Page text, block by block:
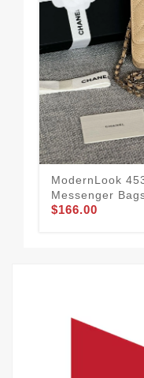
ModernLook
Messenger
$166.00